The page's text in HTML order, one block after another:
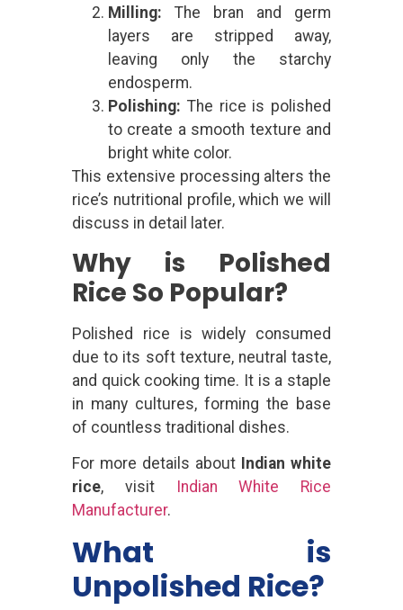
Milling: The bran and germ
layers are stripped away,
leaving only the starchy
endosperm.
Polishing: The rice is polished
to create a smooth texture and
bright white color.
This extensive processing alters the
rice’s nutritional profile, which we will
discuss in detail later.
Why is Polished
Rice So Popular?
Polished rice is widely consumed
due to its soft texture, neutral taste,
and quick cooking time. It is a staple
in many cultures, forming the base
of countless traditional dishes.
For more details about Indian white
rice, visit
Indian White Rice
Manufacturer.
What is
Unpolished Rice?